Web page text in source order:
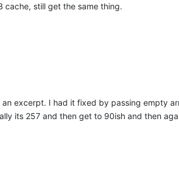
cache, still get the same thing.
excerpt. I had it fixed by passing empty
its 257 and then get to 90ish and then